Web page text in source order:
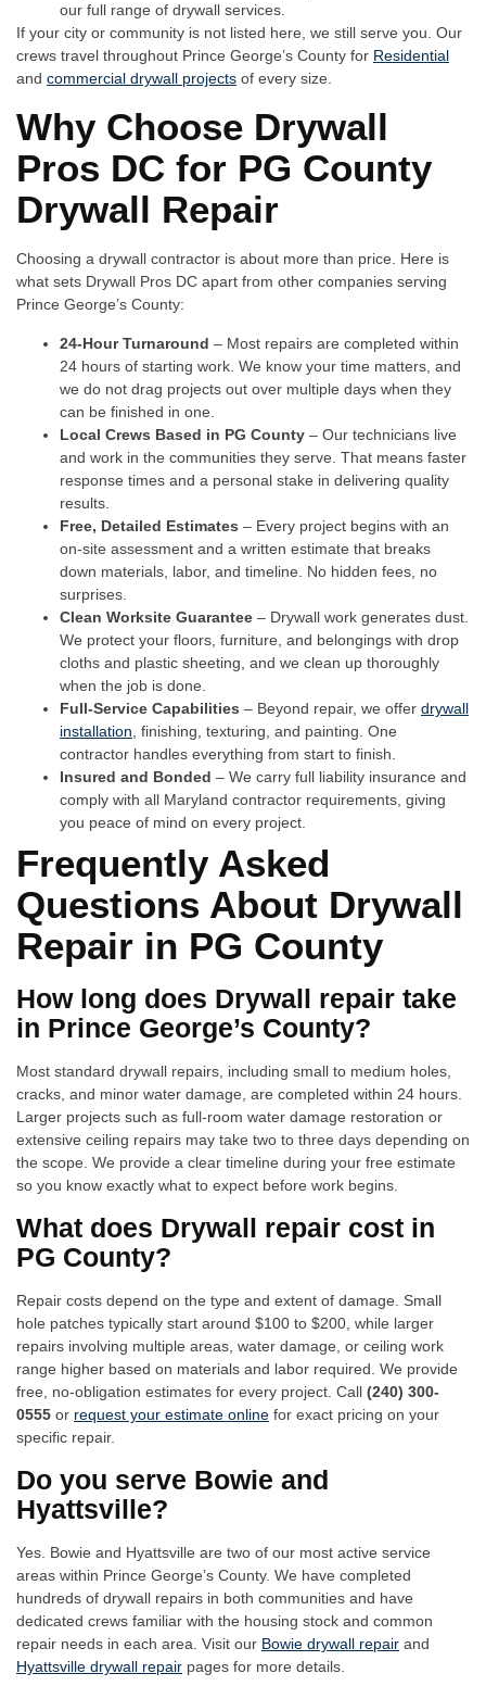
our full range of drywall services.
If your city or community is not listed here, we still serve you. Our
crews travel throughout Prince George’s County for Residential
and commercial drywall projects of every size.
Why Choose Drywall
Pros DC for PG County
Drywall Repair
Choosing a drywall contractor is about more than price. Here is
what sets Drywall Pros DC apart from other companies serving
Prince George’s County:
24-Hour Turnaround – Most repairs are completed within
24 hours of starting work. We know your time matters, and
we do not drag projects out over multiple days when they
can be finished in one.
Local Crews Based in PG County – Our technicians live
and work in the communities they serve. That means faster
response times and a personal stake in delivering quality
results.
Free, Detailed Estimates – Every project begins with an
on-site assessment and a written estimate that breaks
down materials, labor, and timeline. No hidden fees, no
surprises.
Clean Worksite Guarantee – Drywall work generates dust.
We protect your floors, furniture, and belongings with drop
cloths and plastic sheeting, and we clean up thoroughly
when the job is done.
Full-Service Capabilities – Beyond repair, we offer drywall
installation, finishing, texturing, and painting. One
contractor handles everything from start to finish.
Insured and Bonded – We carry full liability insurance and
comply with all Maryland contractor requirements, giving
you peace of mind on every project.
Frequently Asked
Questions About Drywall
Repair in PG County
How long does Drywall repair take
in Prince George’s County?
Most standard drywall repairs, including small to medium holes,
cracks, and minor water damage, are completed within 24 hours.
Larger projects such as full-room water damage restoration or
extensive ceiling repairs may take two to three days depending on
the scope. We provide a clear timeline during your free estimate
so you know exactly what to expect before work begins.
What does Drywall repair cost in
PG County?
Repair costs depend on the type and extent of damage. Small
hole patches typically start around $100 to $200, while larger
repairs involving multiple areas, water damage, or ceiling work
range higher based on materials and labor required. We provide
free, no-obligation estimates for every project. Call (240) 300-
0555 or request your estimate online for exact pricing on your
specific repair.
Do you serve Bowie and
Hyattsville?
Yes. Bowie and Hyattsville are two of our most active service
areas within Prince George’s County. We have completed
hundreds of drywall repairs in both communities and have
dedicated crews familiar with the housing stock and common
repair needs in each area. Visit our Bowie drywall repair and
Hyattsville drywall repair pages for more details.